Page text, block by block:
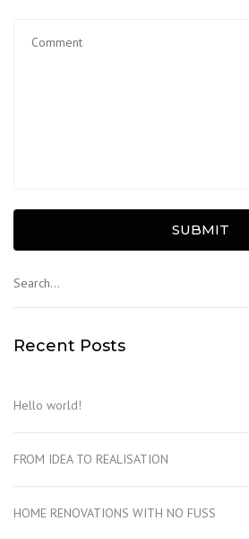
SUBMIT
Recent Posts
Hello world!
FROM IDEA TO REALISATION
HOME RENOVATIONS WITH NO FUSS